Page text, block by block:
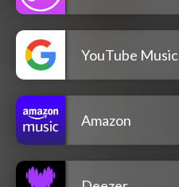
YouTube Music
Amazon